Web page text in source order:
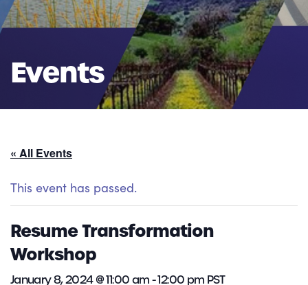
Events
« All Events
This event has passed.
Resume Transformation
Workshop
January 8, 2024 @ 11:00 am-12:00 pm PST